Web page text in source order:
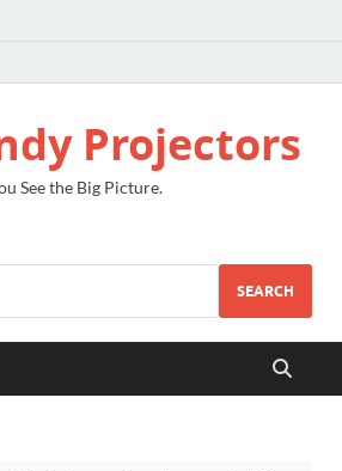
Projectors
See the Big Picture.
SEARCH